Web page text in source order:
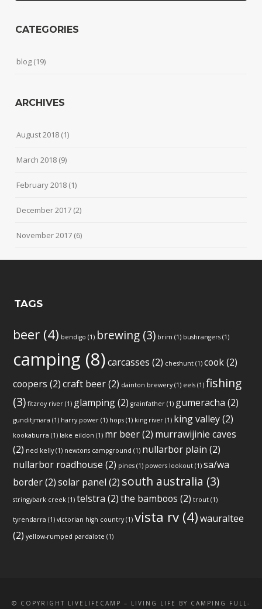
CATEGORIES
blog (19)
ARCHIVES
August 2018 (1)
March 2018 (9)
February 2018 (1)
December 2017 (2)
November 2017 (6)
TAGS
beer (4) bendigo (1) brewing (3) brim (1) bushrangers (1)
camping (8) carcasses (2) cheshunt (1) cook(2)
coopers (2) craft beer(2) dainton brewery(1) eels (1) fishing
(3) fitzroy river (1) glamping(2) grainfather (1) gumeracha (2)
gunditjmara (1) harry power (1) hops (1) king river (1) king valley(2)
kookaburra (1) lake eildon (1) mr beer(2) murrawijinie caves
(2) ned kelly(1) newtons campground (1) nullarbor plain (2)
nullarbor roadhouse (2) pines (1) powers lookout (1) sa/wa
border(2) solar panel (2) south australia (3)
stringybark creek (1) telstra (2) the bamboos (2) trout (1)
tyrendarra (1) victorian high country(1) vista rv (4) wauraltee
(2) yellow-rumped pardalote (1)
© COPYRIGHT LIVELIFECAMP – LIVING LIFE BY CAMPING FULL-